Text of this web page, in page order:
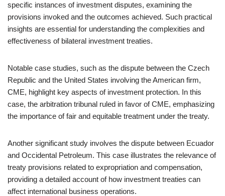
specific instances of investment disputes, examining the
provisions invoked and the outcomes achieved. Such practical
insights are essential for understanding the complexities and
effectiveness of bilateral investment treaties.
Notable case studies, such as the dispute between the Czech
Republic and the United States involving the American firm,
CME, highlight key aspects of investment protection. In this
case, the arbitration tribunal ruled in favor of CME, emphasizing
the importance of fair and equitable treatment under the treaty.
Another significant study involves the dispute between Ecuador
and Occidental Petroleum. This case illustrates the relevance of
treaty provisions related to expropriation and compensation,
providing a detailed account of how investment treaties can
affect international business operations.